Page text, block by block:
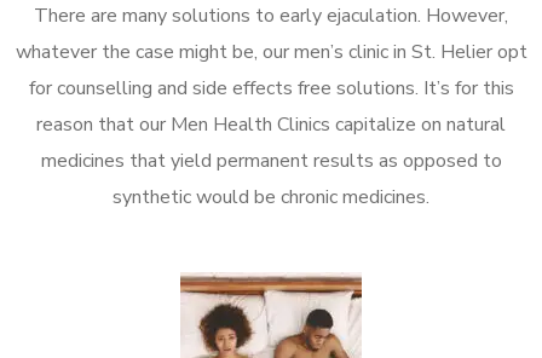
There are many solutions to early ejaculation. However,
whatever the case might be, our men’s clinic in St. Helier opt
for counselling and side effects free solutions. It’s for this
reason that our Men Health Clinics capitalize on natural
medicines that yield permanent results as opposed to
synthetic would be chronic medicines.